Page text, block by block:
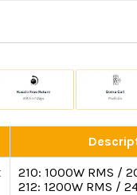
210: 1000W RMS /
212: 1200W RMS /